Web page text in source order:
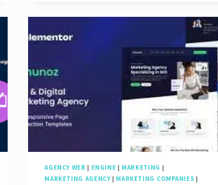
AGENCY WEB | ENGINE | MARKETING |
MARKETING AGENCY| MARKETING COMPANIES |